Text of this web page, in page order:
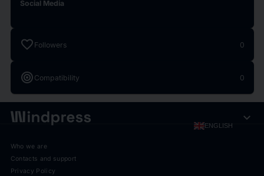
Social Media
favorite Followers 0
target Compatibility 0
ENGLISH expand_more
Who we are
Contacts and support
Privacy Policy